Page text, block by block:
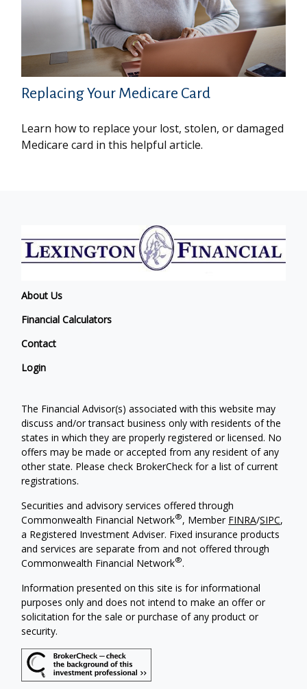
Replacing Your Medicare Card
Learn how to replace your lost, stolen, or damaged
Medicare card in this helpful article.
About Us
Financial Calculators
Contact
Login
The Financial Advisor(s) associated with this website may
discuss and/or transact business only with residents of the
states in which they are properly registered or licensed. No
offers may be made or accepted from any resident of any
other state. Please check BrokerCheck for a list of current
registrations.
Securities and advisory services offered through
Commonwealth Financial Network®, Member FINRA/SIPC,
a Registered Investment Adviser. Fixed insurance products
and services are separate from and not offered through
Commonwealth Financial Network®.
Information presented on this site is for informational
purposes only and does not intend to make an offer or
solicitation for the sale or purchase of any product or
security.